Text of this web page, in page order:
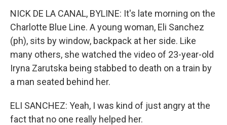
NICK DE LA CANAL, BYLINE: It's late morning on the
Charlotte Blue Line. A young woman, Eli Sanchez
(ph), sits by window, backpack at her side. Like
many others, she watched the video of 23-year-old
Iryna Zarutska being stabbed to death on a train by
a man seated behind her.
ELI SANCHEZ: Yeah, I was kind of just angry at the
fact that no one really helped her.